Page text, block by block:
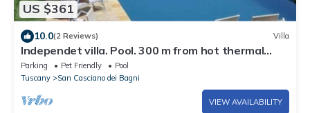
US $361
10.0(2 Reviews) Villa
Independet villa. Pool. 300 m from hot thermal
water springs
Parking Pet Friendly
Pool
Tuscany
San Casciano dei Bagni
VIEW AVAILABILITY